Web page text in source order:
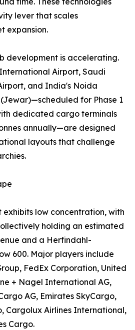
lever that scales
expansion.
development is accelerating.
Airport, Saudi
and India's Noida
for Phase 1
dedicated cargo terminals
annually—are designed
layouts that challenge
low concentration, with
holding an estimated
and a Herfindahl-
600. Major players include
FedEx Corporation, United
+ Nagel International AG,
AG, Emirates SkyCargo,
Cargolux Airlines International,
Cargo.